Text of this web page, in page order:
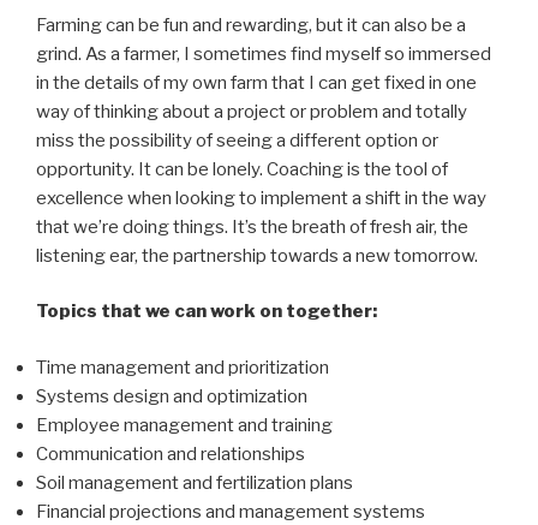
Farming can be fun and rewarding, but it can also be a
grind. As a farmer, I sometimes find myself so immersed
in the details of my own farm that I can get fixed in one
way of thinking about a project or problem and totally
miss the possibility of seeing a different option or
opportunity. It can be lonely. Coaching is the tool of
excellence when looking to implement a shift in the way
that we’re doing things. It’s the breath of fresh air, the
listening ear, the partnership towards a new tomorrow.
Topics that we can work on together:
Time management and prioritization
Systems design and optimization
Employee management and training
Communication and relationships
Soil management and fertilization plans
Financial projections and management systems